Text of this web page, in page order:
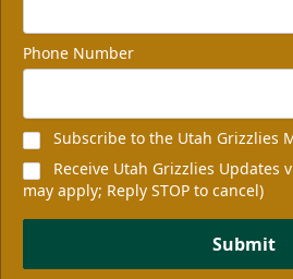
Phone Number
Subscribe to the Utah Grizzlies
Receive Utah Grizzlies Updates
may apply; Reply STOP to cancel)
Submit